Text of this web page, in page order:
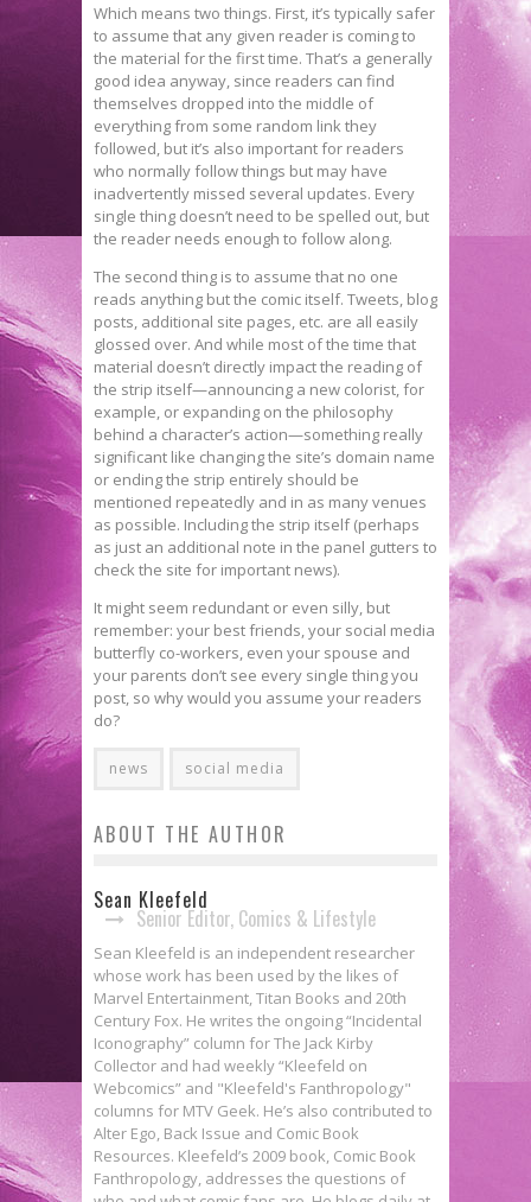
Which means two things. First, it’s typically safer
to assume that any given reader is coming to
the material for the first time. That’s a generally
good idea anyway, since readers can find
themselves dropped into the middle of
everything from some random link they
followed, but it’s also important for readers
who normally follow things but may have
inadvertently missed several updates. Every
single thing doesn’t need to be spelled out, but
the reader needs enough to follow along.
The second thing is to assume that no one
reads anything but the comic itself. Tweets, blog
posts, additional site pages, etc. are all easily
glossed over. And while most of the time that
material doesn’t directly impact the reading of
the strip itself—announcing a new colorist, for
example, or expanding on the philosophy
behind a character’s action—something really
significant like changing the site’s domain name
or ending the strip entirely should be
mentioned repeatedly and in as many venues
as possible. Including the strip itself (perhaps
as just an additional note in the panel gutters to
check the site for important news).
It might seem redundant or even silly, but
remember: your best friends, your social media
butterfly co-workers, even your spouse and
your parents don’t see every single thing you
post, so why would you assume your readers
do?
news social media
ABOUT THE AUTHOR
Sean Kleefeld
Senior Editor, Comics & Lifestyle
Sean Kleefeld is an independent researcher
whose work has been used by the likes of
Marvel Entertainment, Titan Books and 20th
Century Fox. He writes the ongoing “Incidental
Iconography” column for The Jack Kirby
Collector and had weekly “Kleefeld on
Webcomics” and "Kleefeld's Fanthropology"
columns for MTV Geek. He’s also contributed to
Alter Ego, Back Issue and Comic Book
Resources. Kleefeld’s 2009 book, Comic Book
Fanthropology, addresses the questions of